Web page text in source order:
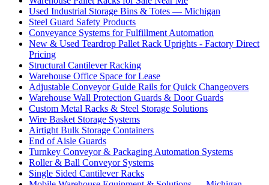
Used Industrial Storage Bins & Totes — Michigan
Steel Guard Safety Products
Conveyance Systems for Fulfillment Automation
New & Used Teardrop Pallet Rack Uprights - Factory Direct
Pricing
Structural Cantilever Racking
Warehouse Office Space for Lease
Adjustable Conveyor Guide Rails for Quick Changeovers
Warehouse Wall Protection Guards & Door Guards
Custom Metal Racks & Steel Storage Solutions
Wire Basket Storage Systems
Airtight Bulk Storage Containers
End of Aisle Guards
Turnkey Conveyor & Packaging Automation Systems
Roller & Ball Conveyor Systems
Single Sided Cantilever Racks